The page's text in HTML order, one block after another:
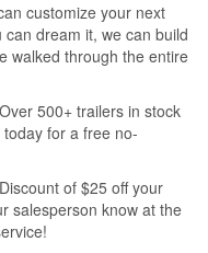
customize your next
dream it, we can build
walked through the entire
500+ trailers in stock
for a free no-
of $25 off your
salesperson know at the